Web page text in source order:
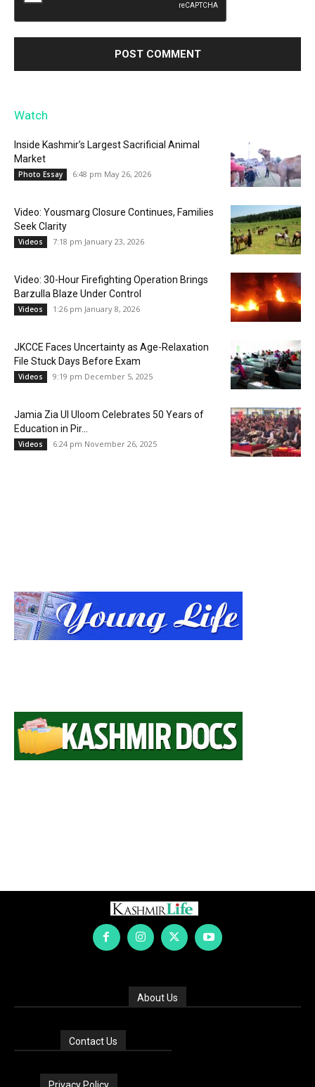
Watch
Inside Kashmir’s Largest Sacrificial Animal
Market
Photo Essay 6:48 pm May 26, 2026
Video: Yousmarg Closure Continues, Families
Seek Clarity
Videos 7:18 pm January 23, 2026
Video: 30-Hour Firefighting Operation Brings
Barzulla Blaze Under Control
Videos 1:26 pm January 8, 2026
JKCCE Faces Uncertainty as Age-Relaxation
File Stuck Days Before Exam
Videos 9:19 pm December 5, 2025
Jamia Zia Ul Uloom Celebrates 50 Years of
Education in Pir...
Videos 6:24 pm November 26, 2025
About Us
Contact Us